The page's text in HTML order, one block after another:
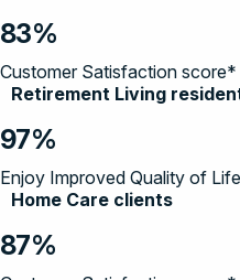
83%
Customer Satisfaction score*
Retirement Living
97%
Enjoy Improved Quality of
Home Care clients
87%